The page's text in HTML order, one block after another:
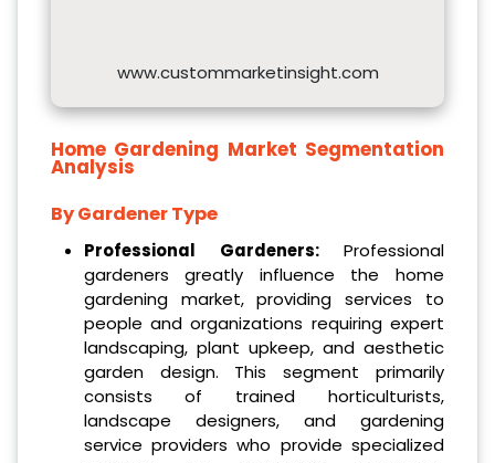
www.custommarketinsight.com
Home Gardening Market Segmentation
Analysis
ByGardener Type
Professional Gardeners: Professional
gardeners greatly influence the home
gardening market, providing services to
people and organizations requiring expert
landscaping, plant upkeep, and aesthetic
garden design. This segment primarily
consists of trained horticulturists,
landscape designers, and gardening
service providers who provide specialized